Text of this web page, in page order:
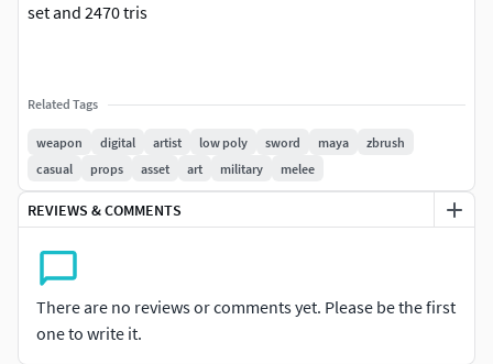
set and 2470 tris
Related Tags
weapon digital artist low poly sword maya
zbrush
casual
props asset art military melee
REVIEWS & COMMENTS
There are no reviews or comments yet. Please be the first
one to write it.